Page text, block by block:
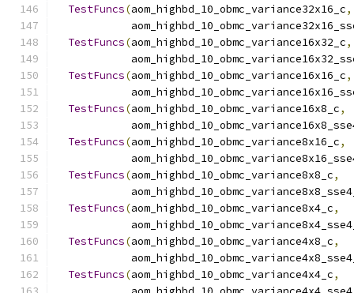
TestFuncs(aom_highbd_10_obmc_variance32x16_c,
TestFuncs(aom_highbd_10_obmc_variance16x32_c,
TestFuncs(aom_highbd_10_obmc_variance16x16_c,
TestFuncs(aom_highbd_10_obmc_variance16x8_c,
TestFuncs(aom_highbd_10_obmc_variance8x16_c,
TestFuncs(aom_highbd_10_obmc_variance8x8_c,
TestFuncs(aom_highbd_10_obmc_variance8x4_c,
TestFuncs(aom_highbd_10_obmc_variance4x8_c,
TestFuncs(aom_highbd_10_obmc_variance4x4_c,